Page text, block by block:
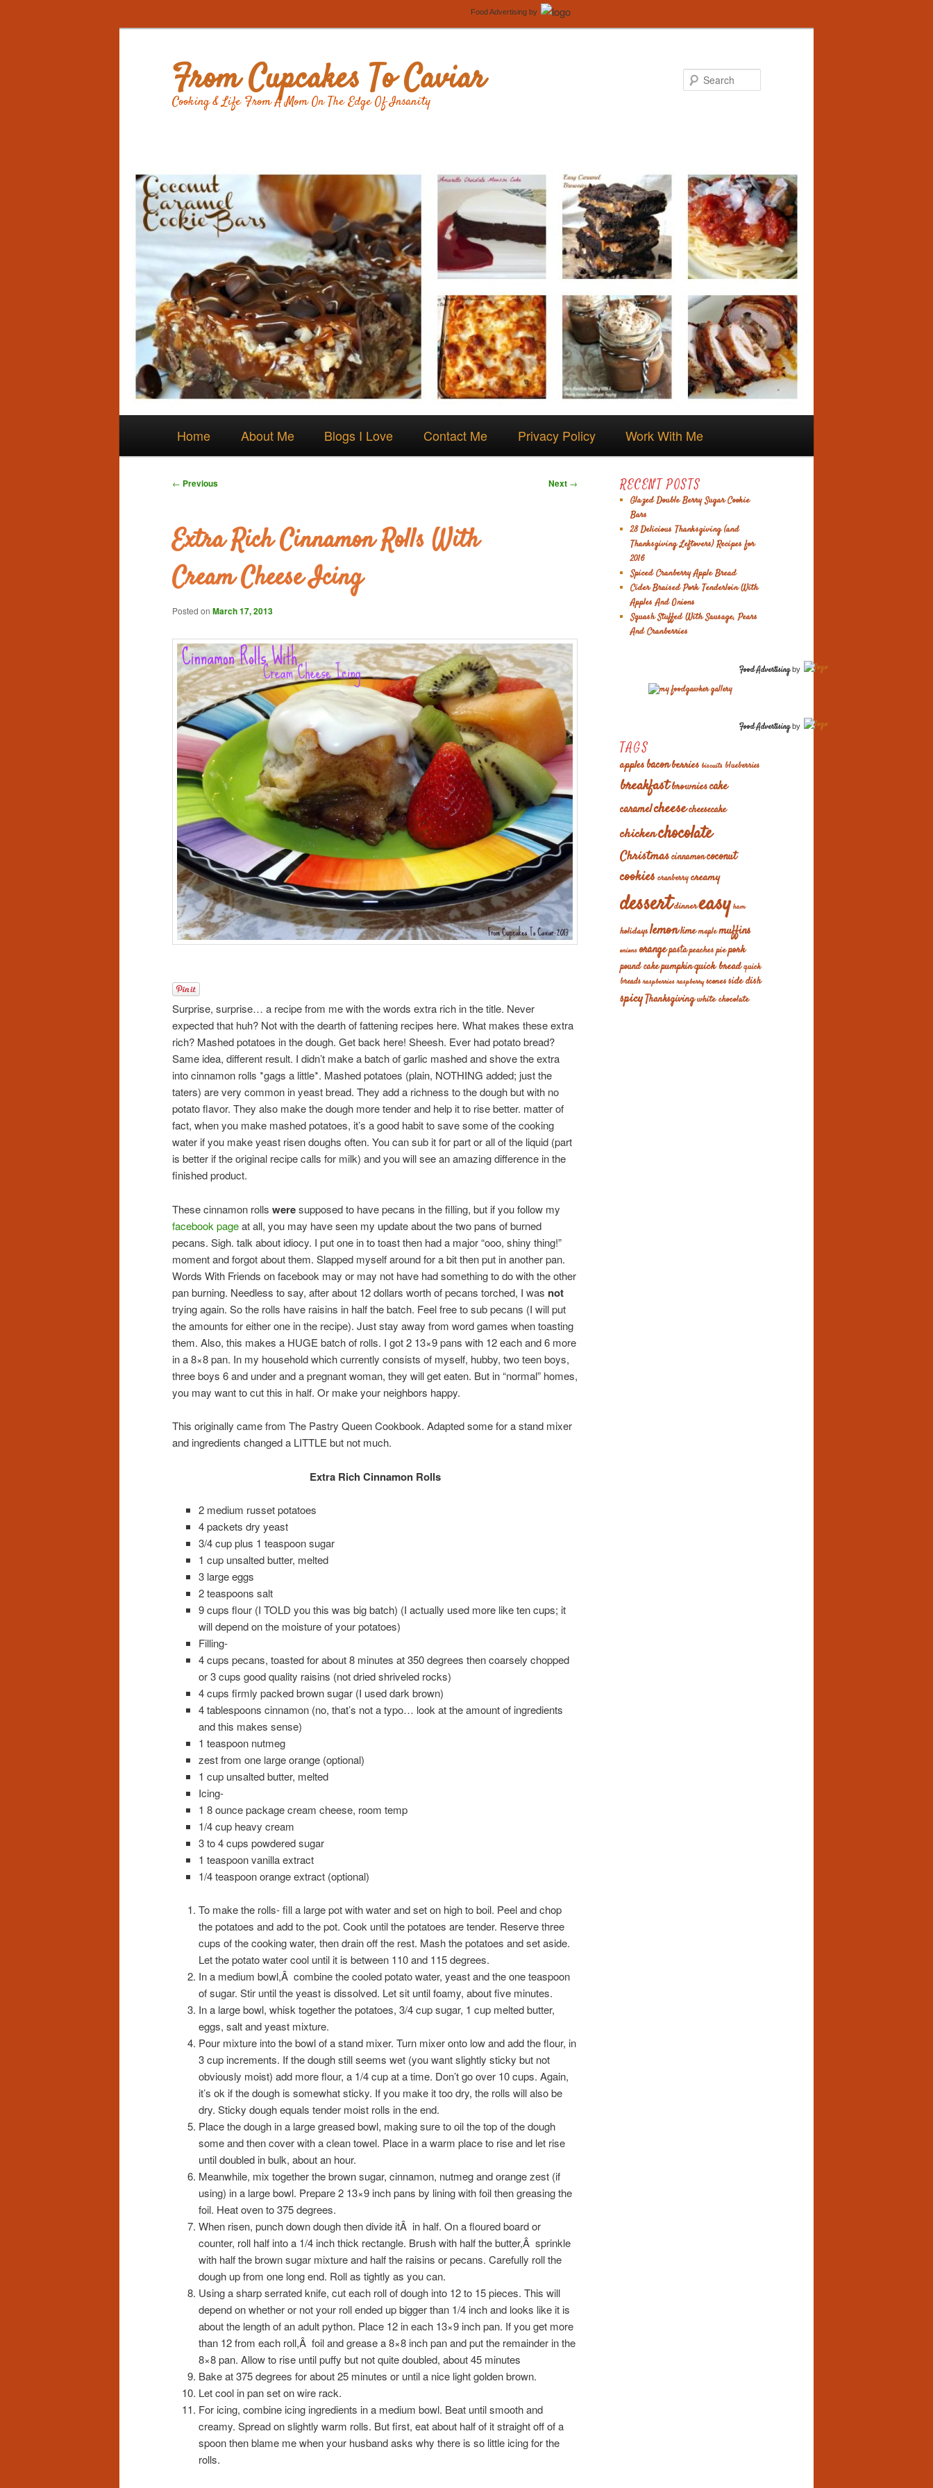
Food Advertising by
From Cupcakes To Caviar
Cooking & Life From A Mom On The Edge Of Insanity
Skip
content
Home About Me Blogs I Love Contact Me Privacy Policy Work With Me
Post
← Previous Next →
Extra Rich Cinnamon Rolls With
Cream Cheese Icing
Posted on March 17, 2013
Surprise, surprise… a recipe from me with the words extra rich in the title. Never
expected that huh? Not with the dearth of fattening recipes here. What makes these extra
rich? Mashed potatoes in the dough. Get back here! Sheesh. Ever had potato bread?
Same idea, different result. I didn’t make a batch of garlic mashed and shove the extra
into cinnamon rolls *gags a little*. Mashed potatoes (plain, NOTHING added; just the
taters) are very common in yeast bread. They add a richness to the dough but with no
potato flavor. They also make the dough more tender and help it to rise better. matter of
fact, when you make mashed potatoes, it’s a good habit to save some of the cooking
water if you make yeast risen doughs often. You can sub it for part or all of the liquid (part
is better if the original recipe calls for milk) and you will see an amazing difference in the
finished product.
These cinnamon rolls weresupposed to have pecans in the filling, but if you follow my
facebook pageat all, you may have seen my update about the two pans of burned
pecans. Sigh. talk about idiocy. I put one in to toast then had a major “ooo, shiny thing!”
moment and forgot about them. Slapped myself around for a bit then put in another pan.
Words With Friends on facebook may or may not have had something to do with the other
pan burning. Needless to say, after about 12 dollars worth of pecans torched, I was not
trying again. So the rolls have raisins in half the batch. Feel free to sub pecans (I will put
the amounts for either one in the recipe). Just stay away from word games when toasting
them. Also, this makes a HUGE batch of rolls. I got 2 13×9 pans with 12 each and 6 more
in a 8×8 pan. In my household which currently consists of myself, hubby, two teen boys,
three boys 6 and under and a pregnant woman, they will get eaten. But in “normal” homes,
you may want to cut this in half. Or make your neighbors happy.
This originally came from The Pastry Queen Cookbook. Adapted some for a stand mixer
and ingredients changed a LITTLE but not much.
Extra Rich Cinnamon Rolls
2 medium russet potatoes
4 packets dry yeast
3/4 cup plus 1 teaspoon sugar
1 cup unsalted butter, melted
3 large eggs
2 teaspoons salt
9 cups flour (I TOLD you this was big batch) (I actually used more like ten cups; it
will depend on the moisture of your potatoes)
Filling-
4 cups pecans, toasted for about 8 minutes at 350 degrees then coarsely chopped
or 3 cups good quality raisins (not dried shriveled rocks)
4 cups firmly packed brown sugar (I used dark brown)
4 tablespoons cinnamon (no, that’s not a typo… look at the amount of ingredients
and this makes sense)
1 teaspoon nutmeg
zest from one large orange (optional)
1 cup unsalted butter, melted
Icing-
1 8 ounce package cream cheese, room temp
1/4 cup heavy cream
3 to 4 cups powdered sugar
1 teaspoon vanilla extract
1/4 teaspoon orange extract (optional)
To make the rolls- fill a large pot with water and set on high to boil. Peel and chop
the potatoes and add to the pot. Cook until the potatoes are tender. Reserve three
cups of the cooking water, then drain off the rest. Mash the potatoes and set aside.
Let the potato water cool until it is between 110 and 115 degrees.
In a medium bowl,Â combine the cooled potato water, yeast and the one teaspoon
of sugar. Stir until the yeast is dissolved. Let sit until foamy, about five minutes.
In a large bowl, whisk together the potatoes, 3/4 cup sugar, 1 cup melted butter,
eggs, salt and yeast mixture.
Pour mixture into the bowl of a stand mixer. Turn mixer onto low and add the flour, in
3 cup increments. If the dough still seems wet (you want slightly sticky but not
obviously moist) add more flour, a 1/4 cup at a time. Don’t go over 10 cups. Again,
it’s ok if the dough is somewhat sticky. If you make it too dry, the rolls will also be
dry. Sticky dough equals tender moist rolls in the end.
Place the dough in a large greased bowl, making sure to oil the top of the dough
some and then cover with a clean towel. Place in a warm place to rise and let rise
until doubled in bulk, about an hour.
Meanwhile, mix together the brown sugar, cinnamon, nutmeg and orange zest (if
using) in a large bowl. Prepare 2 13×9 inch pans by lining with foil then greasing the
foil. Heat oven to 375 degrees.
When risen, punch down dough then divide itÂ in half. On a floured board or
counter, roll half into a 1/4 inch thick rectangle. Brush with half the butter,Â sprinkle
with half the brown sugar mixture and half the raisins or pecans. Carefully roll the
dough up from one long end. Roll as tightly as you can.
Using a sharp serrated knife, cut each roll of dough into 12 to 15 pieces. This will
depend on whether or not your roll ended up bigger than 1/4 inch and looks like it is
about the length of an adult python. Place 12 in each 13×9 inch pan. If you get more
than 12 from each roll,Â foil and grease a 8×8 inch pan and put the remainder in the
8×8 pan. Allow to rise until puffy but not quite doubled, about 45 minutes
Bake at 375 degrees for about 25 minutes or until a nice light golden brown.
Let cool in pan set on wire rack.
For icing, combine icing ingredients in a medium bowl. Beat until smooth and
creamy. Spread on slightly warm rolls. But first, eat about half of it straight off of a
spoon then blame me when your husband asks why there is so little icing for the
rolls.
RECENT POSTS
Glazed Double Berry Sugar Cookie
Bars
28 Delicious Thanksgiving (and
Thanksgiving Leftovers) Recipes for
2016
Spiced Cranberry Apple Bread
Cider Braised Pork Tenderloin With
Apples And Onions
Squash Stuffed With Sausage, Pears
And Cranberries
Food Advertisingby
Food Advertisingby
TAGS
applesbaconberries biscuits blueberries
breakfastbrowniescake
caramelcheesecheesecake
chickenchocolate
Christmascinnamoncoconut
cookies cranberrycreamy
dessertdinnereasy ham
holidayslemonlimemaplemuffins
onions orangepastapeachespiepork
pound cakepumpkinquick breadquick
breads raspberries raspberry sconesside dish
spicyThanksgivingwhite chocolate